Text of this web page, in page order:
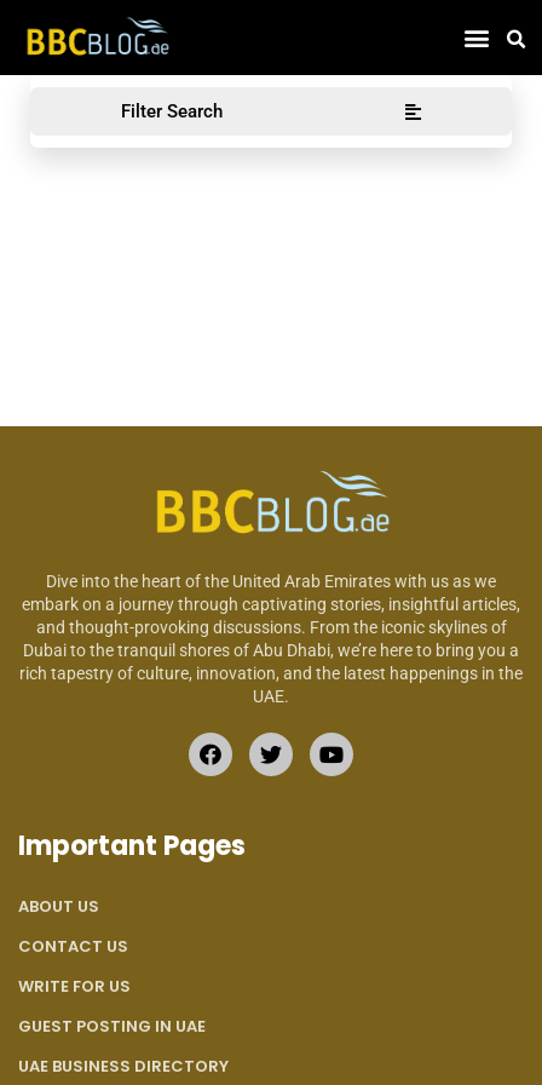
Filter Search
Dive into the heart of the United Arab Emirates with us as we
embark on a journey through captivating stories, insightful articles,
and thought-provoking discussions. From the iconic skylines of
Dubai to the tranquil shores of Abu Dhabi, we’re here to bring you a
rich tapestry of culture, innovation, and the latest happenings in the
UAE.
Important Pages
ABOUT US
CONTACT US
WRITE FOR US
GUEST POSTING IN UAE
UAE BUSINESS DIRECTORY